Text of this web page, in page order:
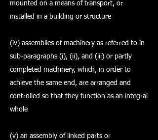
mounted on a means of transport, or
installed in a building or structure
(iv) assemblies of machinery as referred to in
sub-paragraphs (i), (ii), and (iii) or partly
completed machinery, which, in order to
achieve the same end, are arranged and
controlled so that they function as an integral
whole
(v) an assembly of linked parts or